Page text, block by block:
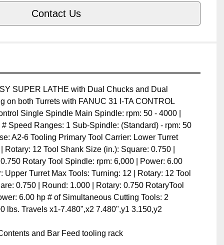
Contact Us
Single Spindle Main Spindle: rpm: 50 - 4000 | HP:
Ranges: 1 Sub-Spindle: (Standard) - rpm: 50 - 5000 |
Primary Tool Carrier: Lower Turret Max Tools:
Shank Size (in.): Square: 0.750 | Round: 1.000 |
rpm: 6,000 | Power: 6.00 hp Second Tool
Turning: 12 | Rotary: 12 Tool Shank Size (inch):
| Rotary: 0.750 RotaryTool Spindle: rpm: 6000 |
Cutting Tools: 2 Machine Weight: 23,800 lbs.
3.150,y2 3.150,z1 21",z2 28"
and Bar Feed tooling rack